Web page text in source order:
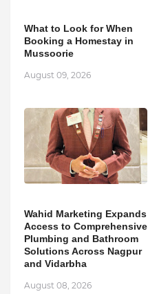
What to Look for When
Booking a Homestay in
Mussoorie
August 09, 2026
Wahid Marketing Expands
Access to Comprehensive
Plumbing and Bathroom
Solutions Across Nagpur
and Vidarbha
August 08, 2026